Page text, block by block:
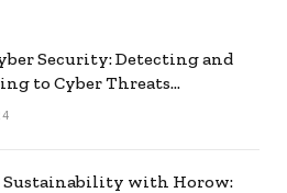
Security: Detecting and
to Cyber Threats
Sustainability with Horow: